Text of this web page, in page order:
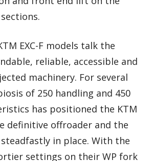
EXC-F models talk the
reliable, accessible and
machinery. For several
of 250 handling and 450
has positioned the KTM
definitive offroader and the
in place. With the
settings on their WP fork